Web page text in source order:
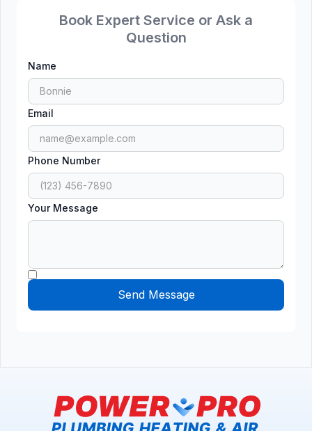
Book Expert Service or Ask a
Question
Name
Email
Phone Number
Your Message